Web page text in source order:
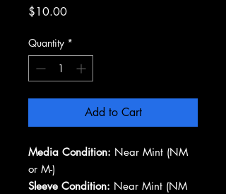
$10.00Price
Quantity *
Add to Cart
Media Condition: Near Mint (NM
or M-)
Sleeve Condition: Near Mint (NM